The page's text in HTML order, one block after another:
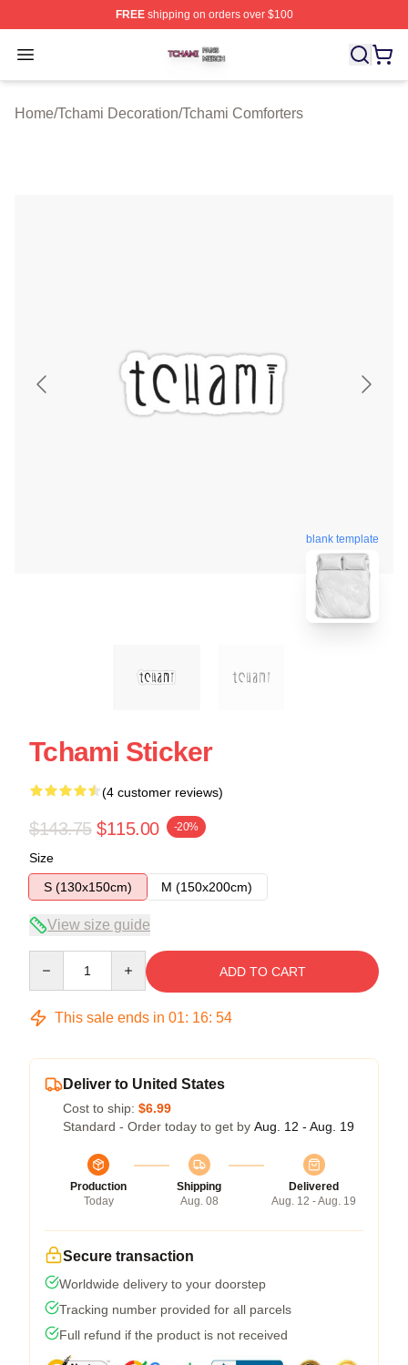
FREEshipping on orders over $100
Open menu
Tchami Shop ⚡️ Officially Licensed Tchami Merch Store
Home/Tchami Decoration/Tchami Comforters
blank template
Tchami Sticker
(4 customer reviews)
$143.75 $115.00 -20%
Size
S (130x150cm)
M (150x200cm)
View size guide
ADD TO CART
This sale ends in 01: 16: 54
Deliver to United States
Cost to ship: $6.99
Standard - Order today to get by Aug. 12 - Aug. 19
Production
Today
Shipping
Aug. 08
Delivered
Aug. 12 - Aug. 19
Secure transaction
Worldwide delivery to your doorstep
Tracking number provided for all parcels
Full refund if the product is not received